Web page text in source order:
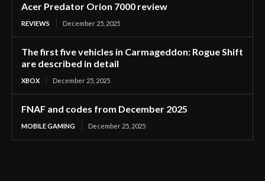
Acer Predator Orion 7000 review
REVIEWS December 25, 2025
The first five vehicles in Carmageddon: Rogue Shift
are described in detail
XBOX December 25, 2025
FNAF and codes from December 2025
MOBILE GAMING December 25, 2025